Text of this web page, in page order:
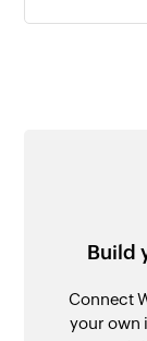
Build
Connect
your own